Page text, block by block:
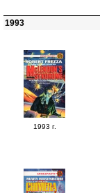
1993
1993 г.